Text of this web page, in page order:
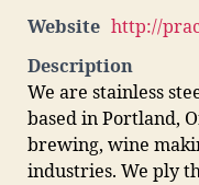
Website http://
Description
We are stainless
based in Portland,
brewing, wine
industries. We ply